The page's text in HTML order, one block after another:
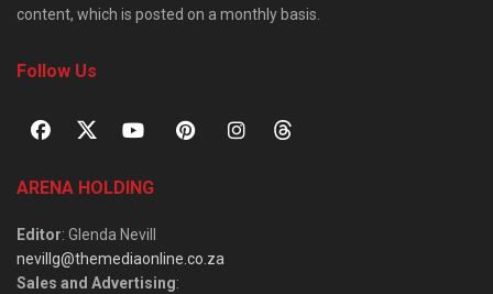
content, which is posted on a monthly basis.
Follow Us
ARENA HOLDING
Editor: Glenda Nevill
nevillg@themediaonline.co.za
Sales and Advertising: